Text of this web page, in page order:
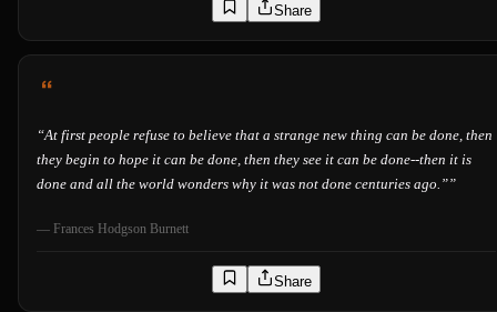
Share
“At first people refuse to believe that a strange new thing can be done, then
they begin to hope it can be done, then they see it can be done--then it is
done and all the world wonders why it was not done centuries ago.””
— Frances Hodgson Burnett
Share